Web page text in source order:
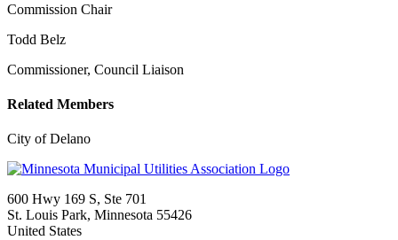
Commission Chair
Todd Belz
Commissioner, Council Liaison
Related Members
City of Delano
600 Hwy 169 S, Ste 701
St. Louis Park, Minnesota 55426
United States